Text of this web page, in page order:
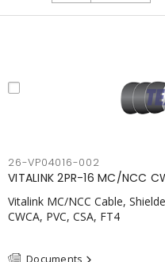
26-VP04016-002
VITALINK 2PR-16 MC/NCC
Vitalink MC/NCC Cable,
CWCA, PVC, CSA, FT4
Documents